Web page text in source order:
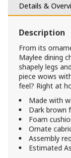
Details &
Description
From its
Maylee dining
shapely legs
piece wows
feel? Right at
Made with
Dark brown
Foam
Ornate
Assembly
Estimated